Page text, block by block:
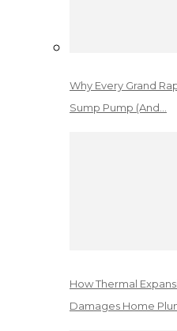
Why Every Grand
Sump Pump (And…
How Thermal
Damages Home